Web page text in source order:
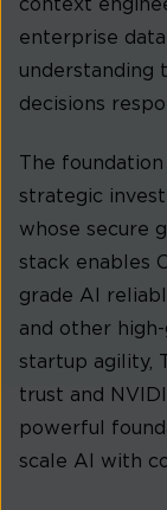
context
enterprise
understanding
decisions
The
strategic
whose secure
stack enables
grade AI
and other
startup agility,
trust and
powerful
scale AI with